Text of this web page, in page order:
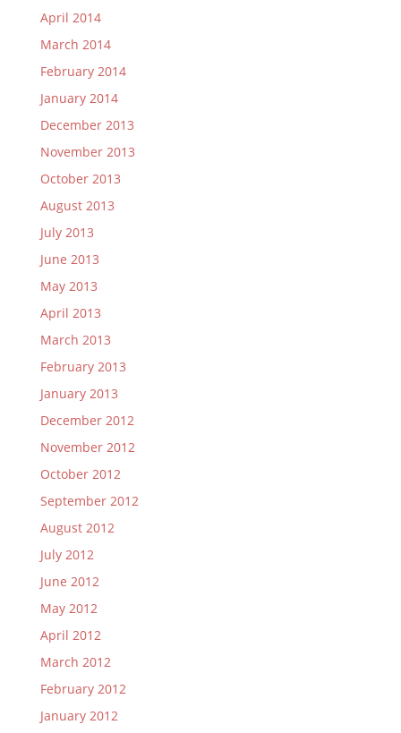
April 2014
March 2014
February 2014
January 2014
December 2013
November 2013
October 2013
August 2013
July 2013
June 2013
May 2013
April 2013
March 2013
February 2013
January 2013
December 2012
November 2012
October 2012
September 2012
August 2012
July 2012
June 2012
May 2012
April 2012
March 2012
February 2012
January 2012